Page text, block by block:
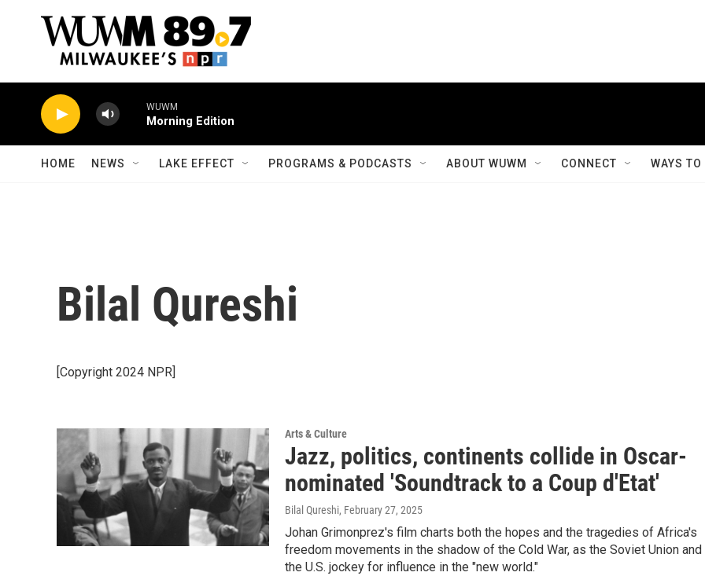
WUWM
Morning Edition
HOME NEWS LAKE EFFECT PROGRAMS & PODCASTS ABOUT WUWM CONNECT WAYS
Bilal Qureshi
[Copyright 2024 NPR]
Arts & Culture
Jazz, politics, continents collide in Oscar-
nominated 'Soundtrack to a Coup d'Etat'
Bilal Qureshi, February 27, 2025
Johan Grimonprez's film charts both the hopes and the tragedies of Africa's
freedom movements in the shadow of the Cold War, as the Soviet Union and
the U.S. jockey for influence in the "new world."